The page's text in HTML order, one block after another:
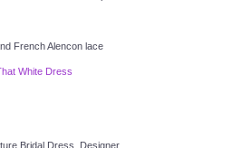
French Alencon lace
White Dress
Bridal Dress  Designer